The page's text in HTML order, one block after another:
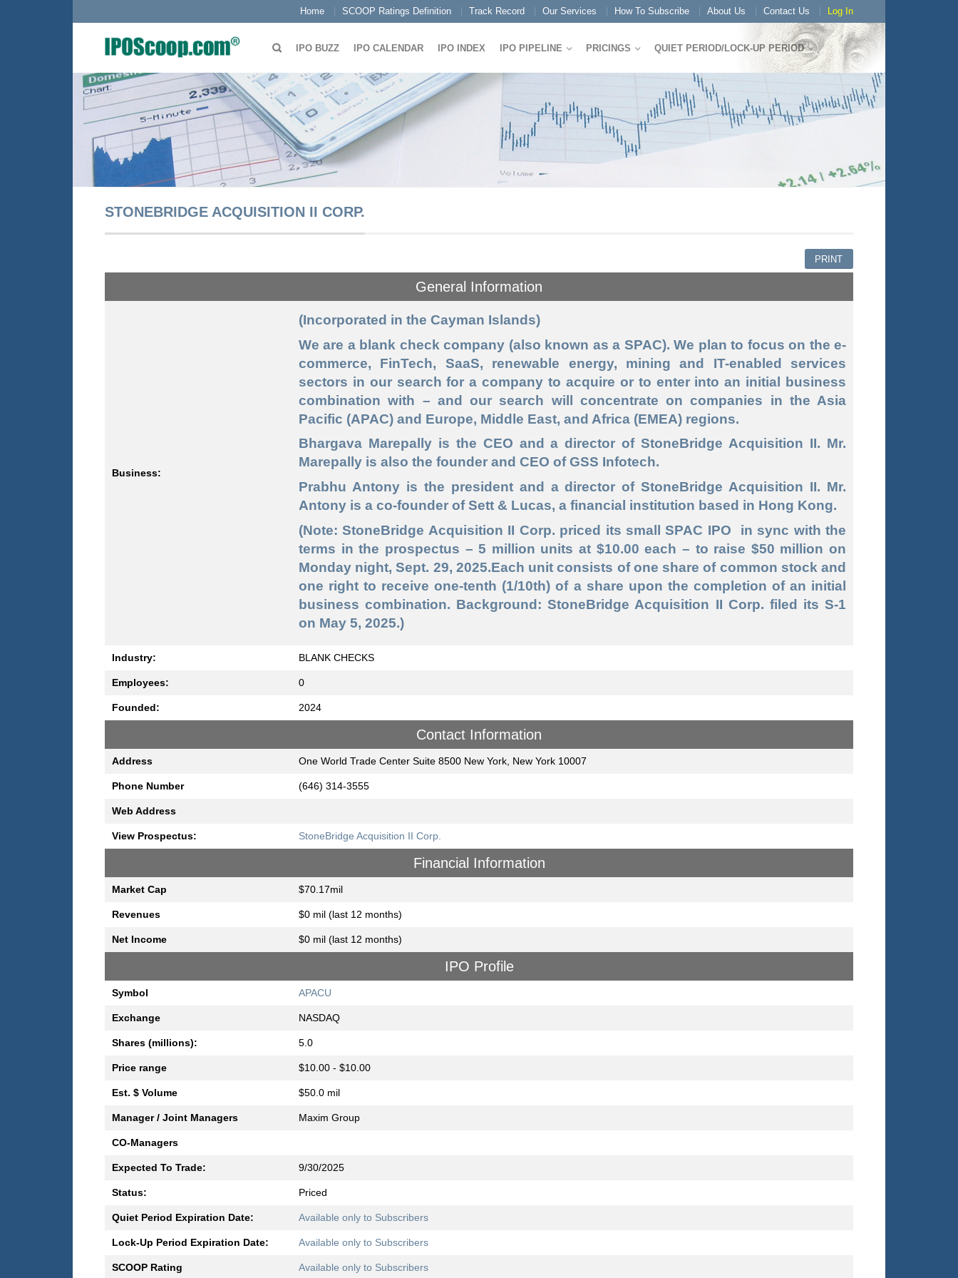
Home SCOOP Ratings Definition Track Record Our Services How To Subscribe About Us Contact Us Log In
IPO BUZZ IPO CALENDAR IPO INDEX IPO PIPELINE PRICINGS QUIET PERIOD/LOCK-UP PERIOD
STONEBRIDGE ACQUISITION II CORP.
PRINT
General Information
Business:
(Incorporated in the Cayman Islands)
We are a blank check company (also known as a SPAC). We plan to focus on the e-
commerce, FinTech, SaaS, renewable energy, mining and IT-enabled services
sectors in our search for a company to acquire or to enter into an initial business
combination with – and our search will concentrate on companies in the Asia
Pacific (APAC) and Europe, Middle East, and Africa (EMEA) regions.
Bhargava Marepally is the CEO and a director of StoneBridge Acquisition II. Mr.
Marepally is also the founder and CEO of GSS Infotech.
Prabhu Antony is the president and a director of StoneBridge Acquisition II. Mr.
Antony is a co-founder of Sett & Lucas, a financial institution based in Hong Kong.
(Note: StoneBridge Acquisition II Corp. priced its small SPAC IPO in sync with the
terms in the prospectus – 5 million units at $10.00 each – to raise $50 million on
Monday night, Sept. 29, 2025.Each unit consists of one share of common stock and
one right to receive one-tenth (1/10th) of a share upon the completion of an initial
business combination. Background: StoneBridge Acquisition II Corp. filed its S-1
on May 5, 2025.)
Industry: BLANK CHECKS
Employees: 0
Founded: 2024
Contact Information
Address One World Trade Center Suite 8500 New York, New York 10007
Phone Number (646) 314-3555
Web Address
View Prospectus: StoneBridge Acquisition II Corp.
Financial Information
Market Cap $70.17mil
Revenues $0 mil (last 12 months)
Net Income $0 mil (last 12 months)
IPO Profile
Symbol APACU
Exchange NASDAQ
Shares (millions): 5.0
Price range $10.00 - $10.00
Est. $ Volume $50.0 mil
Manager / Joint Managers Maxim Group
CO-Managers
Expected To Trade: 9/30/2025
Status: Priced
Quiet Period Expiration Date: Available only to Subscribers
Lock-Up Period Expiration Date: Available only to Subscribers
SCOOP Rating Available only to Subscribers